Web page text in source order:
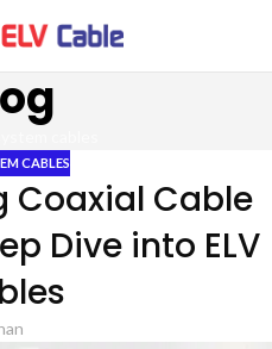
CABLES
Coaxial Cable
Dive into ELV